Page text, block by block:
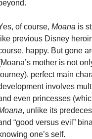
of course, Moana is
previous Disney
happy. But gone
mother is not
perfect main
involves
, unlike its
“good versus evil”
one’s self.